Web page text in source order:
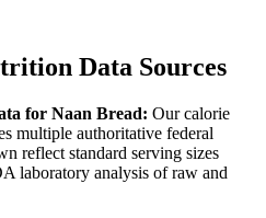
Data Sources
for Naan Bread: Our calorie
multiple authoritative federal
reflect standard serving sizes
laboratory analysis of raw and